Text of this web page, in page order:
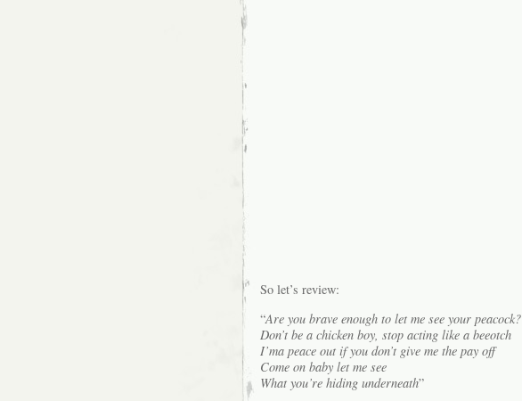
So let’s review:
“Are you brave enough to let me see your peacock?
Don’t be a chicken boy, stop acting like a beeotch
I’ma peace out if you don’t give me the pay off
Come on baby let me see
What you’re hiding underneath”